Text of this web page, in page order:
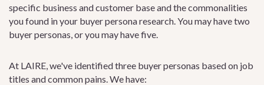
specific business and customer base and the commonalities
you found in your buyer persona research. You may have two
buyer personas, or you may have five.
At LAIRE, we've identified three buyer personas based on job
titles and common pains. We have: